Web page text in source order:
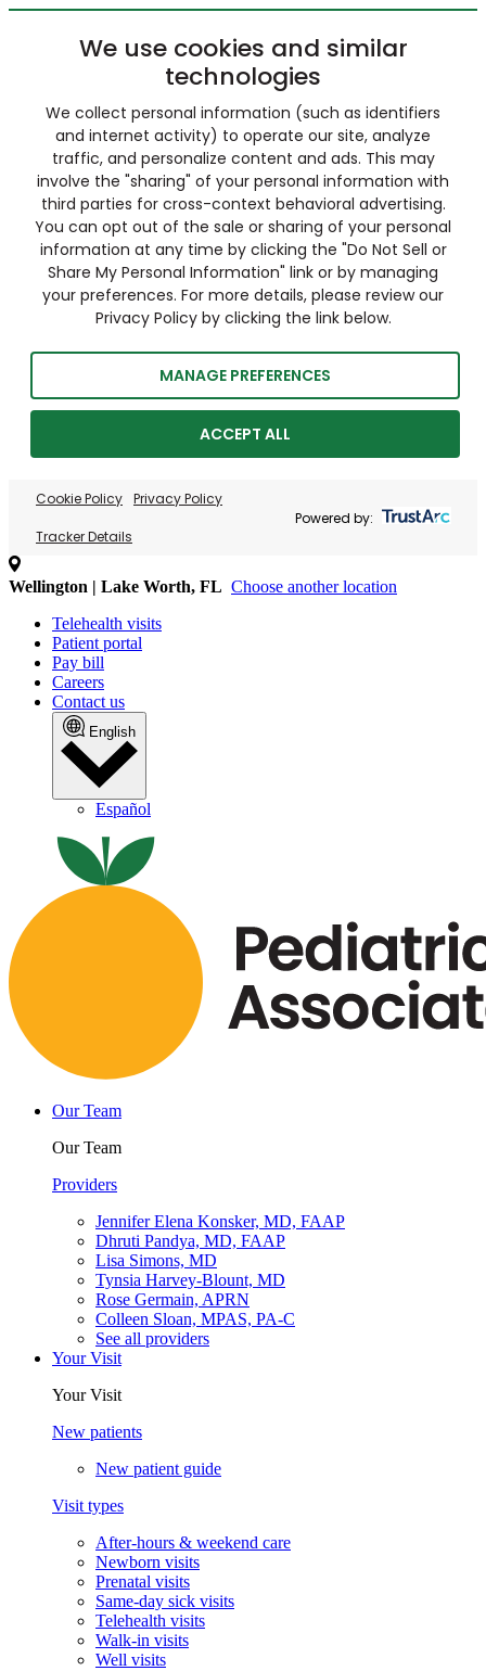
We use cookies and similar
technologies
We collect personal information (such as identifiers
and internet activity) to operate our site, analyze
traffic, and personalize content and ads. This may
involve the "sharing" of your personal information with
third parties for cross-context behavioral advertising.
You can opt out of the sale or sharing of your personal
information at any time by clicking the "Do Not Sell or
Share My Personal Information" link or by managing
your preferences. For more details, please review our
Privacy Policy by clicking the link below.
MANAGE PREFERENCES
ACCEPT ALL
Cookie Policy Privacy Policy
Tracker Details
Powered by:
Wellington | Lake Worth, FL Choose another location
Telehealth visits
Patient portal
Pay bill
Careers
Contact us
English
Español
Our Team
Our Team
Providers
Jennifer Elena Konsker, MD, FAAP
Dhruti Pandya, MD, FAAP
Lisa Simons, MD
Tynsia Harvey-Blount, MD
Rose Germain, APRN
Colleen Sloan, MPAS, PA-C
See all providers
Your Visit
Your Visit
New patients
New patient guide
Visit types
After-hours & weekend care
Newborn visits
Prenatal visits
Same-day sick visits
Telehealth visits
Walk-in visits
Well visits